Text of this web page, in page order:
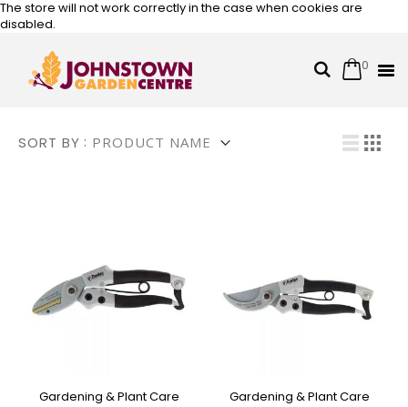
The store will not work correctly in the case when cookies are
disabled.
SearchCart
0
Skip
SORT BY
Gardening & Plant Care Gardening & Plant Care